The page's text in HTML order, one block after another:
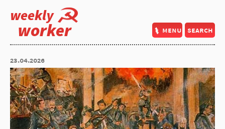
weekly
worker menu search
23.04.2026